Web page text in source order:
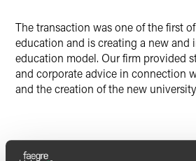
The transaction was one of the first
education and is creating a new and
education model. Our firm provided
and corporate advice in connection
and the creation of the new
Lead Contacts